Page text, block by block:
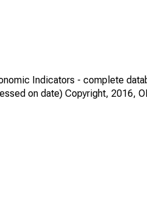
Indicators - complete
on date) Copyright, 2016,